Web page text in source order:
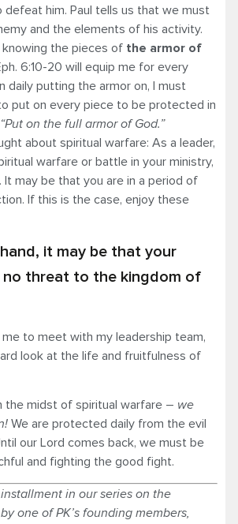
defeat him. Paul tells us that we must
and the elements of his activity.
knowing the pieces of the armor of
6:10-20 will equip me for every
daily putting the armor on, I must
put on every piece to be protected in
“Put on the full armorof God.”
about spiritual warfare: As a leader,
warfare or battle in your ministry,
It may be that you are in a period of
If this is the case, enjoy these
it may be that your
no threat to the kingdom of
me to meet with my leadership team,
look at the life and fruitfulness of
the midst of spiritual warfare – we
We are protected daily from the evil
our Lord comes back, we must be
and fighting the good fight.
in our series on the
one of PK’s founding members,